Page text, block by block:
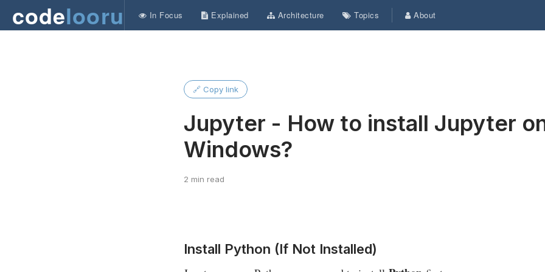
codelooru In Focus Explained Architecture Topics About
🔗 Copy link
Jupyter - How to install Jupyter
Windows?
2 min read
Install Python (If Not Installed)